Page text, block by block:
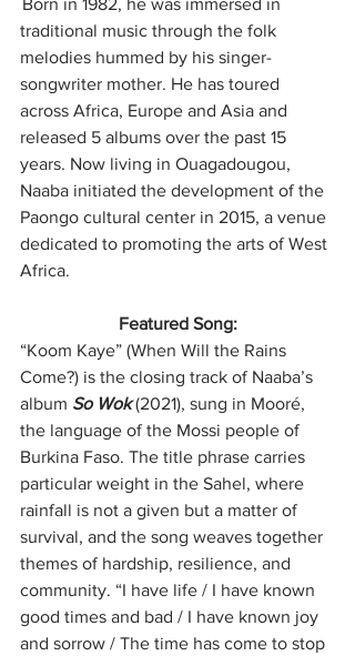
Born in 1982, he was immersed in
traditional music through the folk
melodies hummed by his singer-
songwriter mother. He has toured
across Africa, Europe and Asia and
released 5 albums over the past 15
years. Now living in Ouagadougou,
Naaba initiated the development of the
Paongo cultural center in 2015, a venue
dedicated to promoting the arts of West
Africa.
Featured Song:
“Koom Kaye” (When Will the Rains
Come?) is the closing track of Naaba’s
album So Wok (2021), sung in Mooré,
the language of the Mossi people of
Burkina Faso. The title phrase carries
particular weight in the Sahel, where
rainfall is not a given but a matter of
survival, and the song weaves together
themes of hardship, resilience, and
community. “I have life / I have known
good times and bad / I have known joy
and sorrow / The time has come to stop